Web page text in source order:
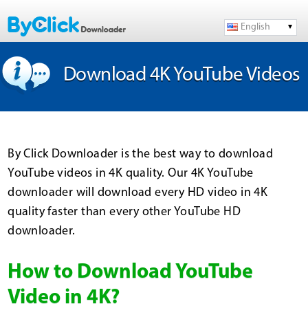
English
Download 4K YouTube Videos
By Click Downloader is the best way to download
YouTube videos in 4K quality. Our 4K YouTube
downloader will download every HD video in 4K
quality faster than every other YouTube HD
downloader.
How to Download YouTube
Video in 4K?